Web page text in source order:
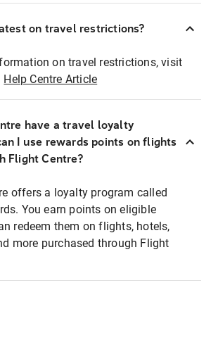
on travel restrictions?
on travel restrictions, visit
Help Centre Article
have a travel loyalty
I use rewards points on flights
Flight Centre?
offers a loyalty program called
You earn points on eligible
redeem them on flights, hotels,
more purchased through Flight